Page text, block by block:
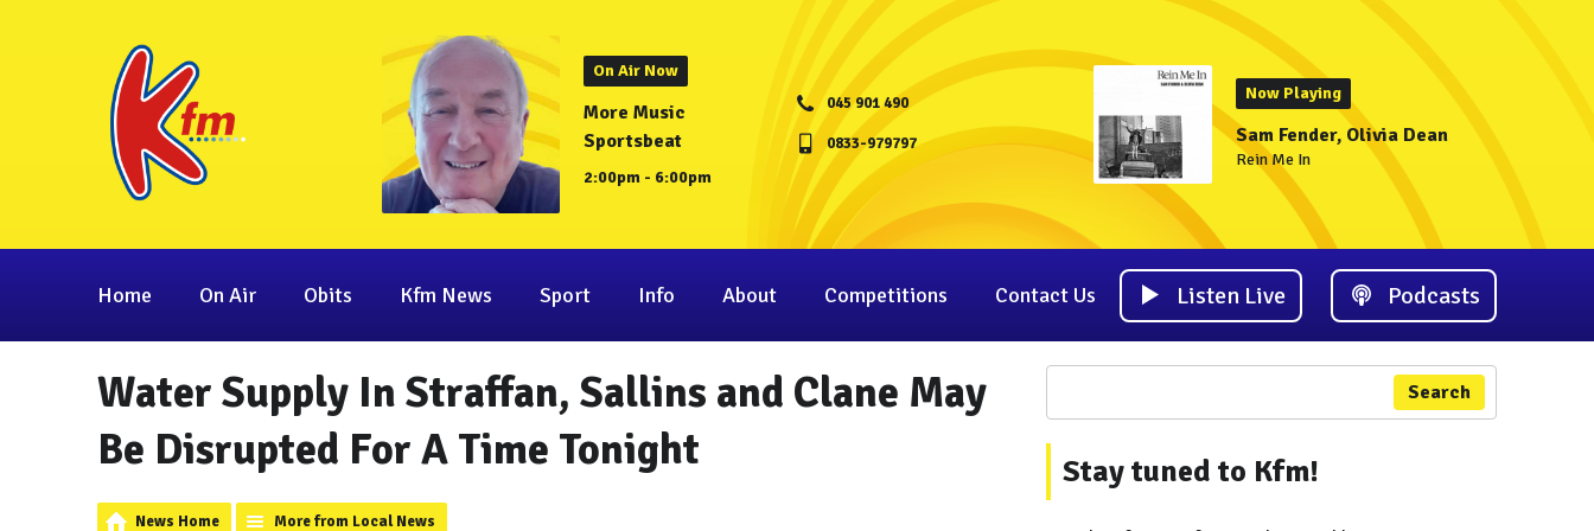
On Air Now
More Music
Sportsbeat
2:00pm - 6:00pm
045 901 490
0833-979797
Now Playing
Sam Fender, Olivia Dean
Rein Me In
Home On Air Obits Kfm News Sport Info About Competitions Contact Us Listen Live Podcasts
Water Supply In Straffan, Sallins and Clane May
Be Disrupted For A Time Tonight
News Home More from Local News
Search
Stay tuned to Kfm!